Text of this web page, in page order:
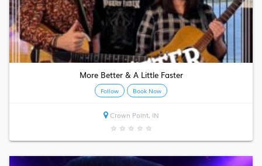
More Better & A Little Faster
Follow Book Now
Crown Point, IN
★ ★ ★ ★ ★